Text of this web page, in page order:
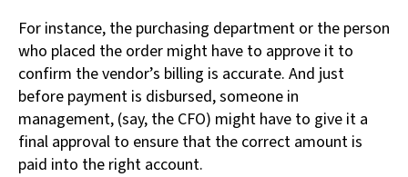
For instance, the purchasing department or the person
who placed the order might have to approve it to
confirm the vendor’s billing is accurate. And just
before payment is disbursed, someone in
management, (say, the CFO) might have to give it a
final approval to ensure that the correct amount is
paid into the right account.